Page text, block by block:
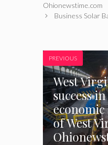
Ohionewstime.com
Business Solar
PREVIOUS
West
success
of West